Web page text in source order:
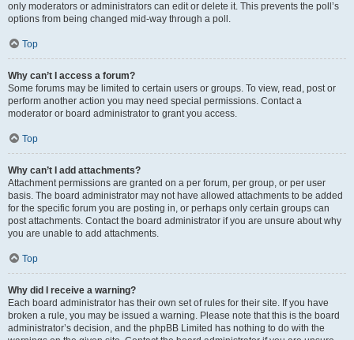
only moderators or administrators can edit or delete it. This prevents the poll’s
options from being changed mid-way through a poll.
Top
Why can’t I access a forum?
Some forums may be limited to certain users or groups. To view, read, post or
perform another action you may need special permissions. Contact a
moderator or board administrator to grant you access.
Top
Why can’t I add attachments?
Attachment permissions are granted on a per forum, per group, or per user
basis. The board administrator may not have allowed attachments to be added
for the specific forum you are posting in, or perhaps only certain groups can
post attachments. Contact the board administrator if you are unsure about why
you are unable to add attachments.
Top
Why did I receive a warning?
Each board administrator has their own set of rules for their site. If you have
broken a rule, you may be issued a warning. Please note that this is the board
administrator’s decision, and the phpBB Limited has nothing to do with the